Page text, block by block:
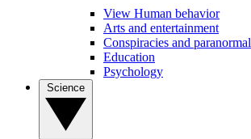
View Human behavior
Arts and entertainment
Conspiracies and paranormal
Education
Psychology